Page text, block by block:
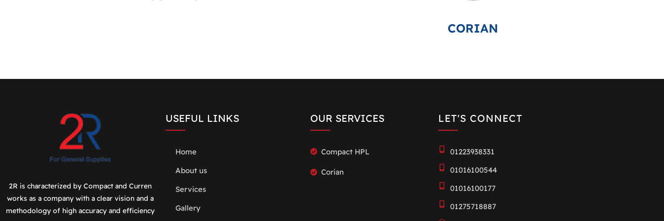
CORIAN
2R is characterized by Compact and Curren
works as a company with a clear vision and a
methodology of high accuracy and efficiency
USEFUL LINKS
Home
About us
Services
Gallery
OUR SERVICES
Compact HPL
Corian
LET'S CONNECT
01223938331
01016100544
01016100177
01275718887